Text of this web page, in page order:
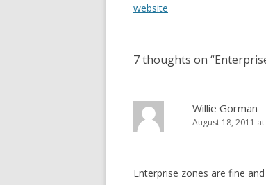
website
7 thoughts on “
Willie Gorman
August 18, 2011
Enterprise zones are fine